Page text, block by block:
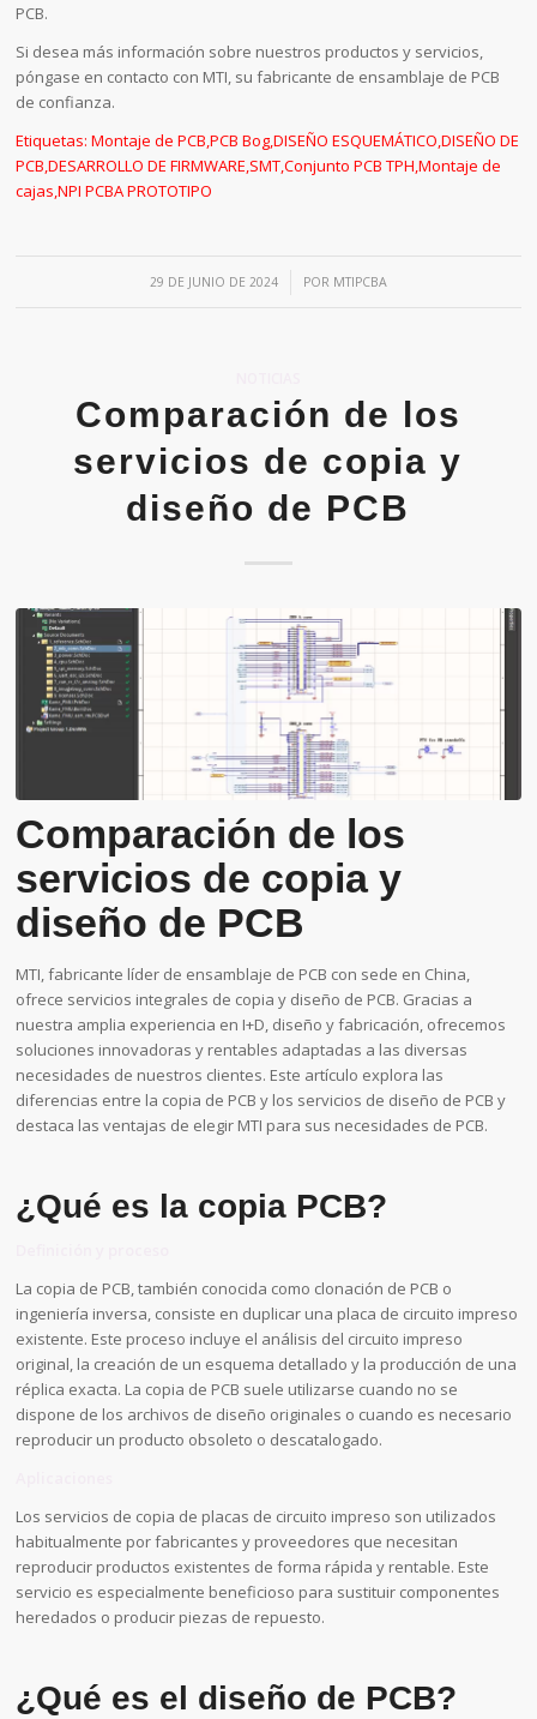
PCB.
Si desea más información sobre nuestros productos y servicios,
póngase en contacto con MTI, su fabricante de ensamblaje de PCB
de confianza.
Etiquetas:Montaje de PCB,PCB Bog,DISEÑO ESQUEMÁTICO,DISEÑO DE
PCB,DESARROLLO DE FIRMWARE,SMT,Conjunto PCB TPH,Montaje de
cajas,NPI PCBA PROTOTIPO
29 DE JUNIO DE 2024
/ POR MTIPCBA
Comparación de los
servicios de copia y
diseño de PCB
Comparación de los
servicios de copia y
diseño de PCB
MTI, fabricante líder de ensamblaje de PCB con sede en China,
ofrece servicios integrales de copia y diseño de PCB. Gracias a
nuestra amplia experiencia en I+D, diseño y fabricación, ofrecemos
soluciones innovadoras y rentables adaptadas a las diversas
necesidades de nuestros clientes. Este artículo explora las
diferencias entre la copia de PCB y los servicios de diseño de PCB y
destaca las ventajas de elegir MTI para sus necesidades de PCB.
¿Qué es la copia PCB?
La copia de PCB, también conocida como clonación de PCB o
ingeniería inversa, consiste en duplicar una placa de circuito impreso
existente. Este proceso incluye el análisis del circuito impreso
original, la creación de un esquema detallado y la producción de una
réplica exacta. La copia de PCB suele utilizarse cuando no se
dispone de los archivos de diseño originales o cuando es necesario
reproducir un producto obsoleto o descatalogado.
Los servicios de copia de placas de circuito impreso son utilizados
habitualmente por fabricantes y proveedores que necesitan
reproducir productos existentes de forma rápida y rentable. Este
servicio es especialmente beneficioso para sustituir componentes
heredados o producir piezas de repuesto.
¿Qué es el diseño de PCB?